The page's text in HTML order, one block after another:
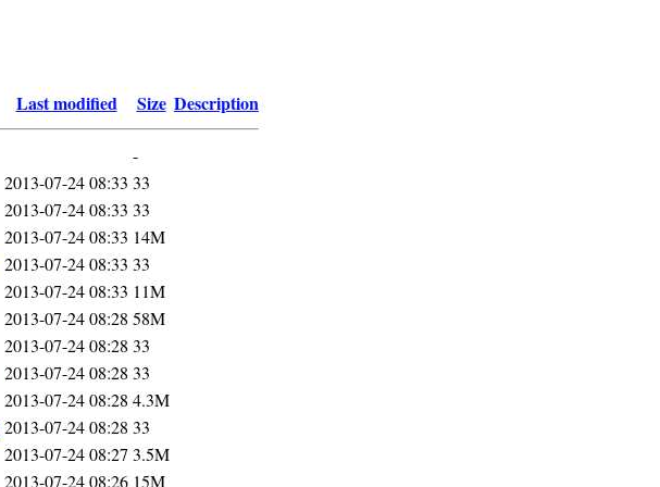
Last modified Size Description
-
2013-07-24 08:33 33
2013-07-24 08:33 33
2013-07-24 08:33 14M
2013-07-24 08:33 33
2013-07-24 08:33 11M
2013-07-24 08:28 58M
2013-07-24 08:28 33
2013-07-24 08:28 33
2013-07-24 08:28 4.3M
2013-07-24 08:28 33
2013-07-24 08:27 3.5M
2013-07-24 08:26 15M